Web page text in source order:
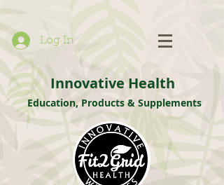
Log In
Innovative Health
Education, Products & Supplements